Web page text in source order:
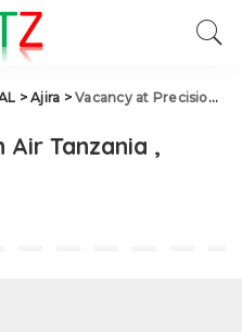
>Ajira >Vacancy at Precision Air Tanzania , March 2024
Tanzania ,